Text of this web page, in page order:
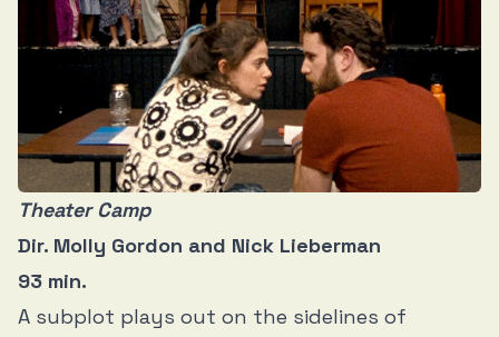
Theater Camp
Dir. Molly Gordon and Nick Lieberman
93 min.
A subplot plays out on the sidelines of